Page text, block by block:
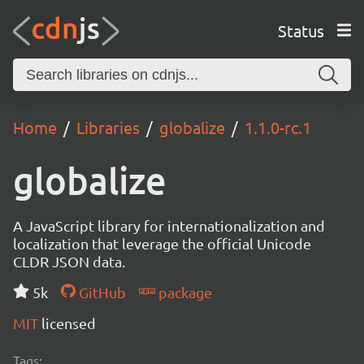
Status
Home Libraries globalize 1.1.0-rc.1
globalize
A JavaScript library for internationalization and
localization that leverage the official Unicode
CLDR JSON data.
5k
GitHub
package
MIT licensed
Tags: